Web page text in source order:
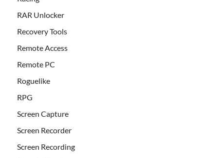
RAR Unlocker
Recovery Tools
Remote Access
Remote PC
Roguelike
RPG
Screen Capture
Screen Recorder
Screen Recording